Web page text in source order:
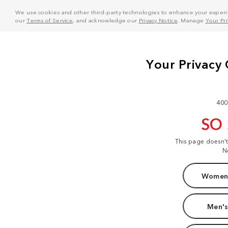
We use cookies and other third-party technologies to enhance your
ourTerms of Service, and acknowledge our Privacy Notice . Manage Your
SO
This page